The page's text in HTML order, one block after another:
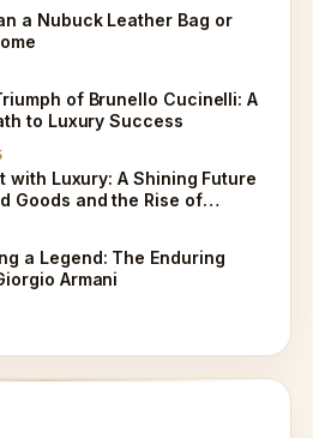
a Nubuck Leather Bag or
of Brunello Cucinelli: A
to Luxury Success
with Luxury: A Shining Future
Goods and the Rise of
a Legend: The Enduring
Armani